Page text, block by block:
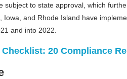
subject to state approval, which
Iowa, and Rhode Island have
and into 2022.
Checklist: 20 Compliance